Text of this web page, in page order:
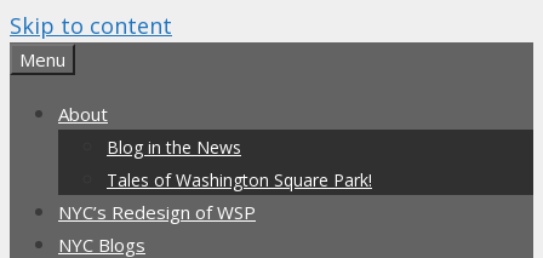
Skip to content
Menu
About
Blog in the News
Tales of Washington Square Park!
NYC’s Redesign of WSP
NYC Blogs